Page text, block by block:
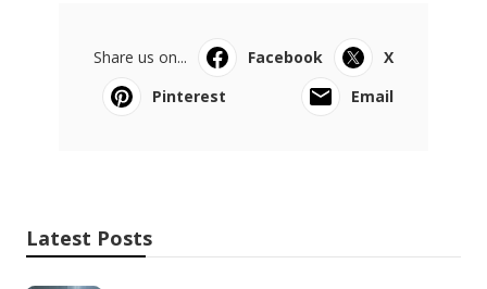
Share us on... Facebook
X
Pinterest
Email
Latest Posts